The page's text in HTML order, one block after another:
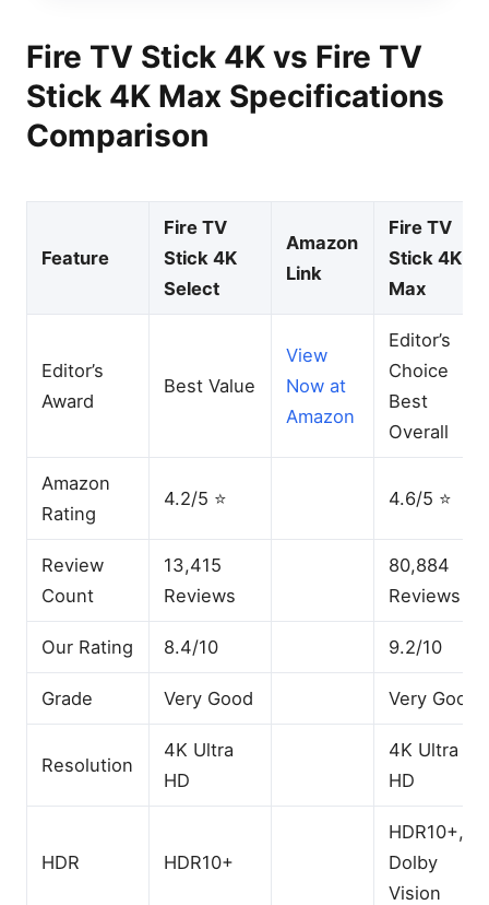
Fire TV Stick 4K vs Fire TV
Stick 4K Max Specifications
Comparison
Feature
Fire TV
Stick 4K
Select
Amazon
Link
Fire TV
Stick 4K
Max
Editor’s
Award
Best Value
View
Now at
Amazon
Editor’s
Choice
Best
Overall
Amazon
Rating
4.2/5 ⭐ 4.6/5 ⭐
Review
Count
13,415
Reviews
80,884
Reviews
Our Rating 8.4/10 9.2/10
Grade Very Good Very Good
Resolution
4K Ultra
HD
4K Ultra
HD
HDR HDR10+
HDR10+,
Dolby
Vision